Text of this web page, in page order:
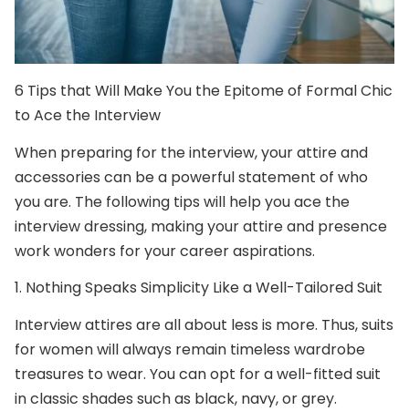
6 Tips that Will Make You the Epitome of Formal Chic
to Ace the Interview
When preparing for the interview, your attire and
accessories can be a powerful statement of who
you are. The following tips will help you ace the
interview dressing, making your attire and presence
work wonders for your career aspirations.
1. Nothing Speaks Simplicity Like a Well-Tailored Suit
Interview attires are all about less is more. Thus,suits
for womenwill always remain timeless wardrobe
treasures to wear. You can opt for a well-fitted suit
in classic shades such as black, navy, or grey.